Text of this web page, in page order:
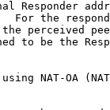
Responder
For the
perceived
to be the
NAT-OA